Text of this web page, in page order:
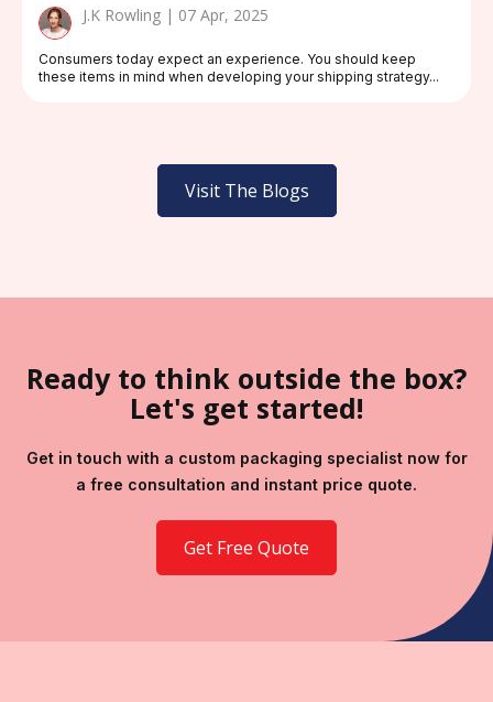
J.K Rowling | 07 Apr, 2025
Consumers today expect an experience. You should keep
these items in mind when developing your shipping strategy...
Visit The Blogs
Ready to think outside the box?
Let's get started!
Get in touch with a custom packaging specialist now for
a free consultation and instant price quote.
Get Free Quote